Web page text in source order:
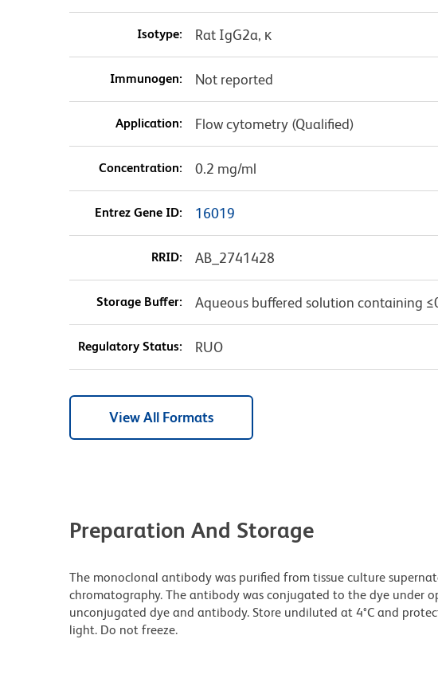
Isotype: Rat IgG2a, κ
Immunogen: Not reported
Application: Flow cytometry (Qualified)
Concentration: 0.2 mg/ml
Entrez Gene ID: 16019
RRID: AB_2741428
Storage Buffer: Aqueous buffered solution containing
Regulatory Status: RUO
View All Formats
Preparation And Storage
The monoclonal antibody was purified from tissue culture
chromatography. The antibody was conjugated to the dye under
unconjugated dye and antibody. Store undiluted at 4°C and
light. Do not freeze.